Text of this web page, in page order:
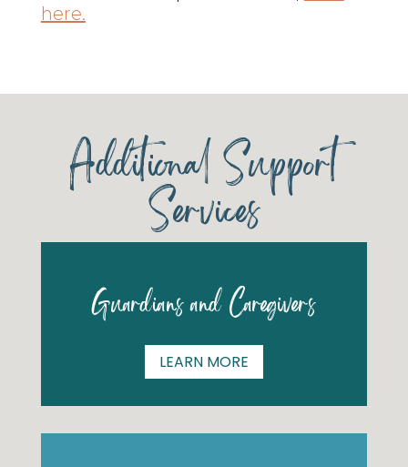
here.
Additional Support
Services
Guardians and Caregivers
LEARN MORE